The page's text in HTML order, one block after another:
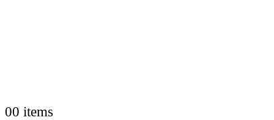
00 items